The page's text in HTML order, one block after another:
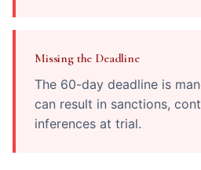
Missing the Deadline
The 60-day deadline is
can result in sanctions,
inferences at trial.